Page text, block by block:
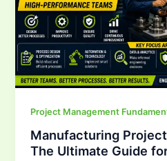
Project Management
Manufacturing
The Ultimate Guide
for
2026